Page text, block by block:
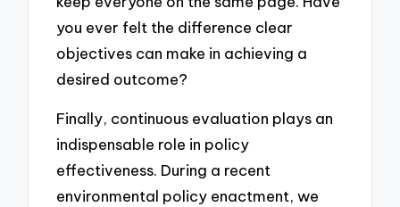
you ever felt the difference clear
objectives can make in achieving a
desired outcome?
Finally, continuous evaluation plays an
indispensable role in policy
effectiveness. During a recent
environmental policy enactment, we